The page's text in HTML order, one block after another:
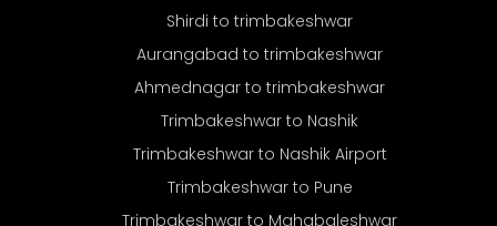
Shirdi to trimbakeshwar
Aurangabad to trimbakeshwar
Ahmednagar to trimbakeshwar
Trimbakeshwar to Nashik
Trimbakeshwar to Nashik Airport
Trimbakeshwar to Pune
Trimbakeshwar to Mahabaleshwar